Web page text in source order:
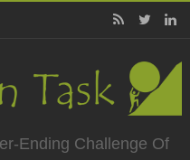
Ending Challenge Of